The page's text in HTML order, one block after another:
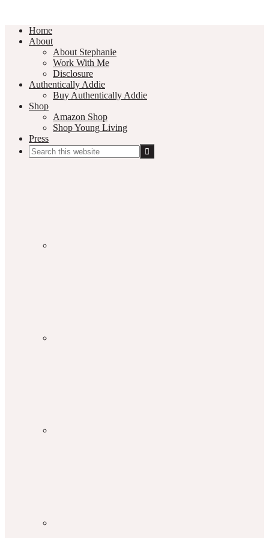
Home
About
About Stephanie
Work With Me
Disclosure
Authentically Addie
Buy Authentically Addie
Shop
Amazon Shop
Shop Young Living
Press
Search
this